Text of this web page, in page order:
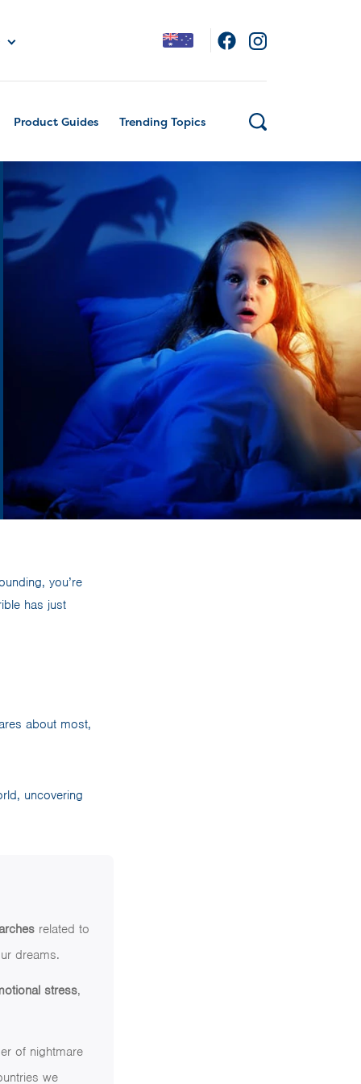
Product Guides Trending Topics
you’re
has just
about most,
uncovering
related to
dreams.
stress,
of nightmare
we